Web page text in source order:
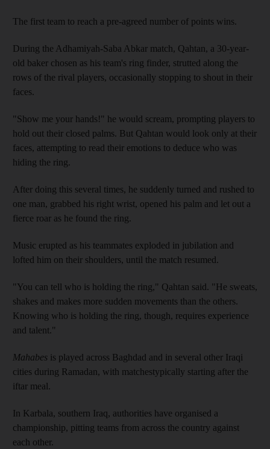
The first team to reach a pre-agreed number of points wins.
During the Adhamiyah-Saba Abkar match, Qahtan, a 30-year-
old baker chosen as his team's ring finder, strutted along the
rows of the rival players, occasionally stopping to shout in their
faces.
"Show me your hands!" he would scream, prompting players to
hold out their closed palms. But Qahtan would look only at their
faces, attempting to read their emotions to deduce who was
hiding the ring.
After doing this several times, he suddenly turned and rushed to
one man, grabbed his right wrist, opened his palm and let out a
fierce roar as he found the ring.
Music erupted as his teammates exploded in jubilation and
lofted him on their shoulders, until the match resumed.
"You can tell who is holding the ring," Qahtan said. "He sweats,
shakes and makes more sudden movements than the others.
Knowing who is holding the ring, though, requires experience
and talent."
Mahabes is played across Baghdad and in several other Iraqi
cities during Ramadan, with matchestypically starting after the
iftar meal.
In Karbala, southern Iraq, authorities have organised a
championship, pitting teams from across the country against
each other.